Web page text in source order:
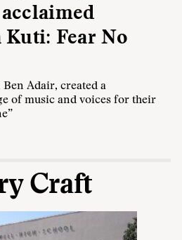
Kuti: Fear No
Adair, created a
of music and voices for their
Craft